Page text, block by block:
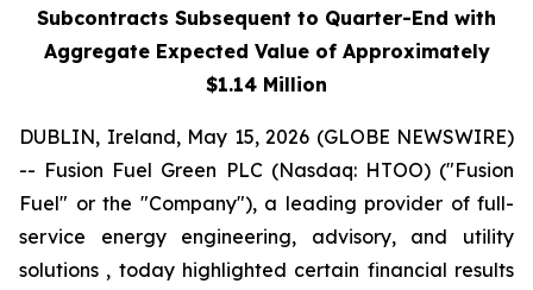
Subcontracts Subsequent to Quarter-End with
Aggregate Expected Value of Approximately
$1.14 Million
DUBLIN, Ireland, May 15, 2026 (GLOBE NEWSWIRE)
-- Fusion Fuel Green PLC (Nasdaq: HTOO) ("Fusion
Fuel" or the "Company"), a leading provider of full-
service energy engineering, advisory, and utility
solutions , today highlighted certain financial results